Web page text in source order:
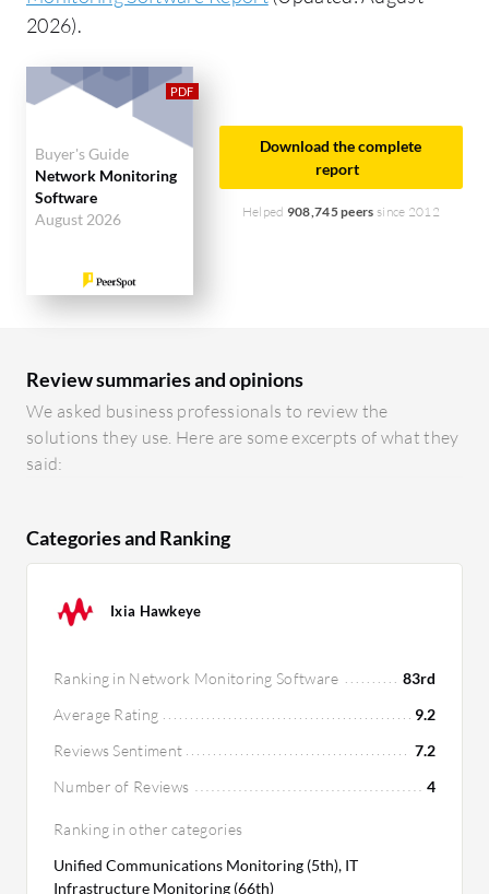
2026).
Buyer's Guide
Network Monitoring
Software
August 2026
Download the complete
report
Helped 908,745 peers since 2012
Review summaries and opinions
We asked business professionals to review the
solutions they use. Here are some excerpts of what they
said:
Categories and Ranking
Ixia Hawkeye
Ranking in Network Monitoring Software
83rd
Average Rating
9.2
Reviews Sentiment
7.2
Number of Reviews
4
Ranking in other categories
Unified Communications Monitoring (5th), IT
Infrastructure Monitoring (66th)